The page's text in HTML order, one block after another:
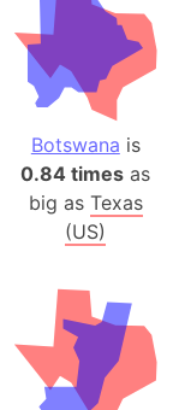
Botswana is
0.84 times as
big as Texas
(US)